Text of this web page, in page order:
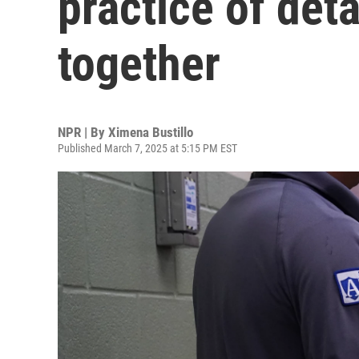
together
NPR | By Ximena Bustillo
Published March 7, 2025 at 5:15 PM EST